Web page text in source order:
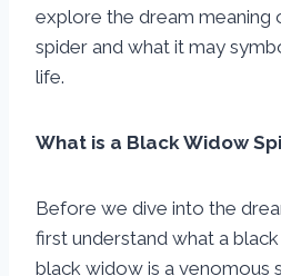
explore the dream meaning
spider and what it may
life.
What is a Black Widow
Before we dive into the
first understand what a
black widow is a venomous